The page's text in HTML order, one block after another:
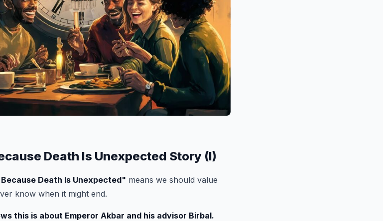
Death Is Unexpected Story (I)
Death Is Unexpected" means we should value
know when it might end.
this is about Emperor Akbar and his advisor Birbal.